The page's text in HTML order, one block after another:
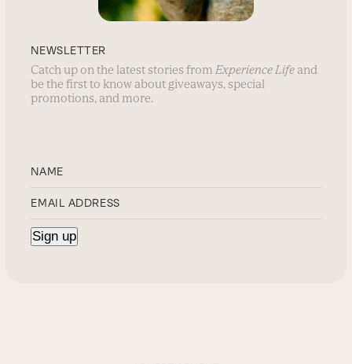
NEWSLETTER
Catch up on the latest stories from Experience Life and
be the first to know about giveaways, special
promotions, and more.